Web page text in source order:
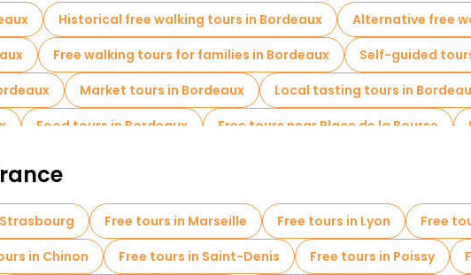
Historical free walking tours in Bordeaux
Alternative free
Free walking tours for families in Bordeaux
Self-guided
Market tours in Bordeaux Local tasting tours in
Food tours in Bordeaux Free tours near Place de la Bourse
Free tours in Marseille Free tours in Lyon Free
in Chinon Free tours in Saint-Denis Free tours in Poissy